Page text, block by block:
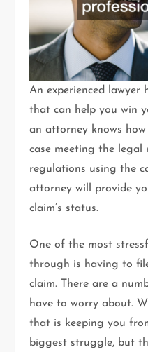
An experienced lawyer
that can help you win
an attorney knows
case meeting the legal
regulations using the
attorney will provide
claim’s status.
One of the most
through is having to
claim. There are a
have to worry about.
that is keeping you
biggest struggle, but